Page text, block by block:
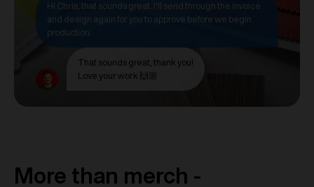
Hi Chris, that sounds great. I'll send through the invoice
and design again for you to approve before we begin
production.
That sounds great, thank you!
Love your work 🙌🏼
More than merch -